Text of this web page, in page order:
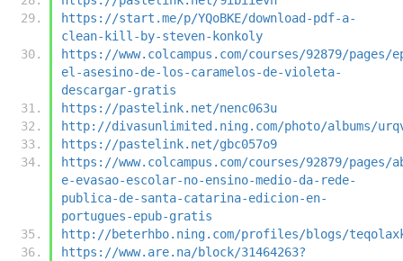
https://start.me/p/YQoBKE/download-pdf-a-
clean-kill-by-steven-konkoly
https://www.colcampus.com/courses/92879/pages/
el-asesino-de-los-caramelos-de-violeta-
descargar-gratis
https://pastelink.net/nenc063u
http://divasunlimited.ning.com/photo/albums/
https://pastelink.net/gbc057o9
https://www.colcampus.com/courses/92879/pages/
e-evasao-escolar-no-ensino-medio-da-rede-
publica-de-santa-catarina-edicion-en-
portugues-epub-gratis
http://beterhbo.ning.com/profiles/blogs/
https://www.are.na/block/31464263?